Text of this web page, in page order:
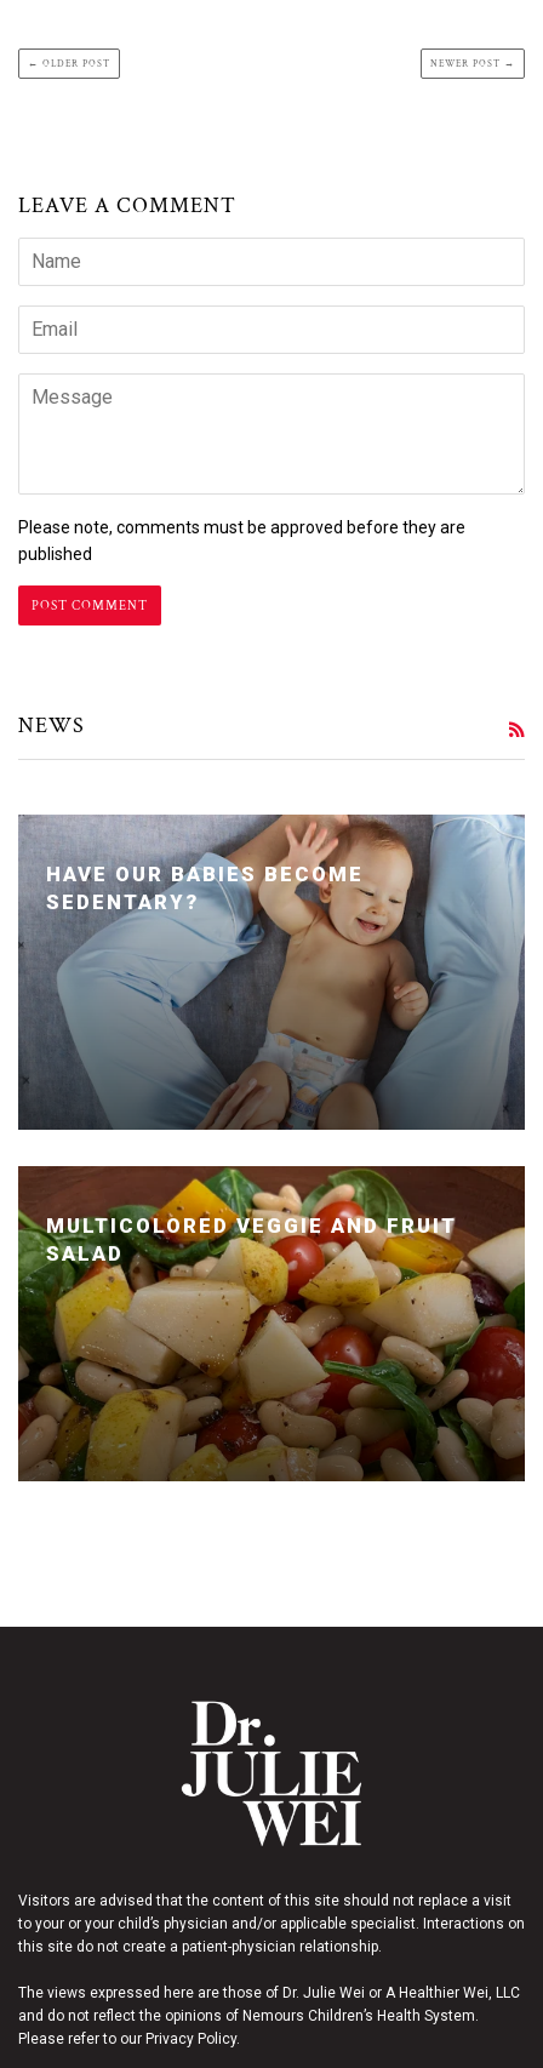
← OLDER POST NEWER POST →
LEAVE A COMMENT
Name
Email
Message
Please note, comments must be approved before they are
published
NEWS
HAVE OUR BABIES BECOME
SEDENTARY?
Posted January 24, 2020 by Dr. Julie Wei
MULTICOLORED VEGGIE AND FRUIT
SALAD
Posted January 14, 2020 by Dr. Julie Wei
Visitors are advised that the content of this site should not replace a visit
to your or your child’s physician and/or applicable specialist. Interactions on
this site do not create a patient-physician relationship.
The views expressed here are those of Dr. Julie Wei or A Healthier Wei, LLC
and do not reflect the opinions of Nemours Children’s Health System.
Please refer to our Privacy Policy.